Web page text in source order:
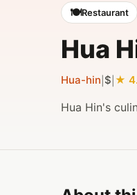
🍽️Restaurant
Hua
Hua-hin $
Hua Hin's